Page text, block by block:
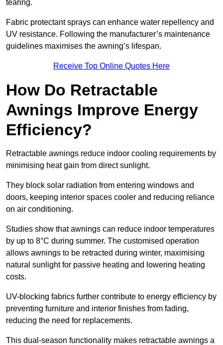
tearing.
Fabric protectant sprays can enhance water repellency and
UV resistance. Following the manufacturer’s maintenance
guidelines maximises the awning’s lifespan.
Receive Top Online Quotes Here
How Do Retractable
Awnings Improve Energy
Efficiency?
Retractable awnings reduce indoor cooling requirements by
minimising heat gain from direct sunlight.
They block solar radiation from entering windows and
doors, keeping interior spaces cooler and reducing reliance
on air conditioning.
Studies show that awnings can reduce indoor temperatures
by up to 8°C during summer. The customised operation
allows awnings to be retracted during winter, maximising
natural sunlight for passive heating and lowering heating
costs.
UV-blocking fabrics further contribute to energy efficiency by
preventing furniture and interior finishes from fading,
reducing the need for replacements.
This dual-season functionality makes retractable awnings a